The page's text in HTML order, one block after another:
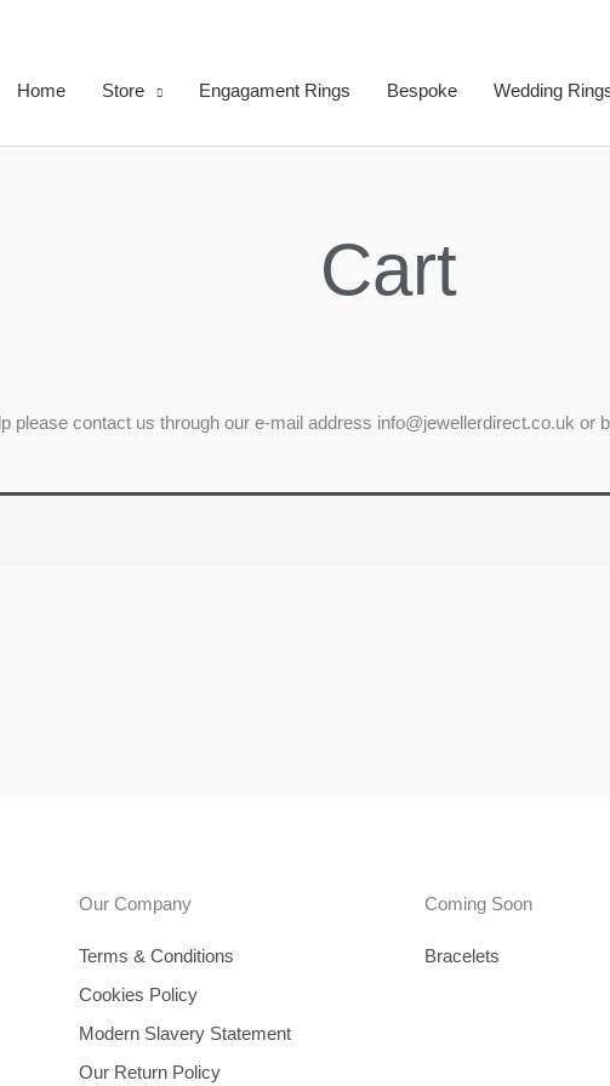
Home Store Engagament Rings Bespoke Wedding
Cart
please contact us through our e-mail address info@jewellerdirect.co.uk or
Our Company
Terms & Conditions
Cookies Policy
Modern Slavery Statement
Our Return Policy
Coming Soon
Bracelets